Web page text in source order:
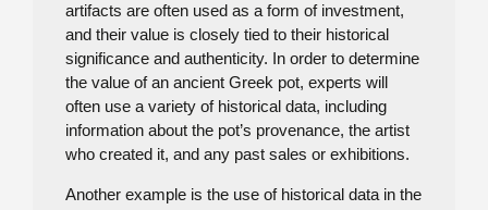
artifacts are often used as a form of investment,
and their value is closely tied to their historical
significance and authenticity. In order to determine
the value of an ancient Greek pot, experts will
often use a variety of historical data, including
information about the pot’s provenance, the artist
who created it, and any past sales or exhibitions.
Another example is the use of historical data in the